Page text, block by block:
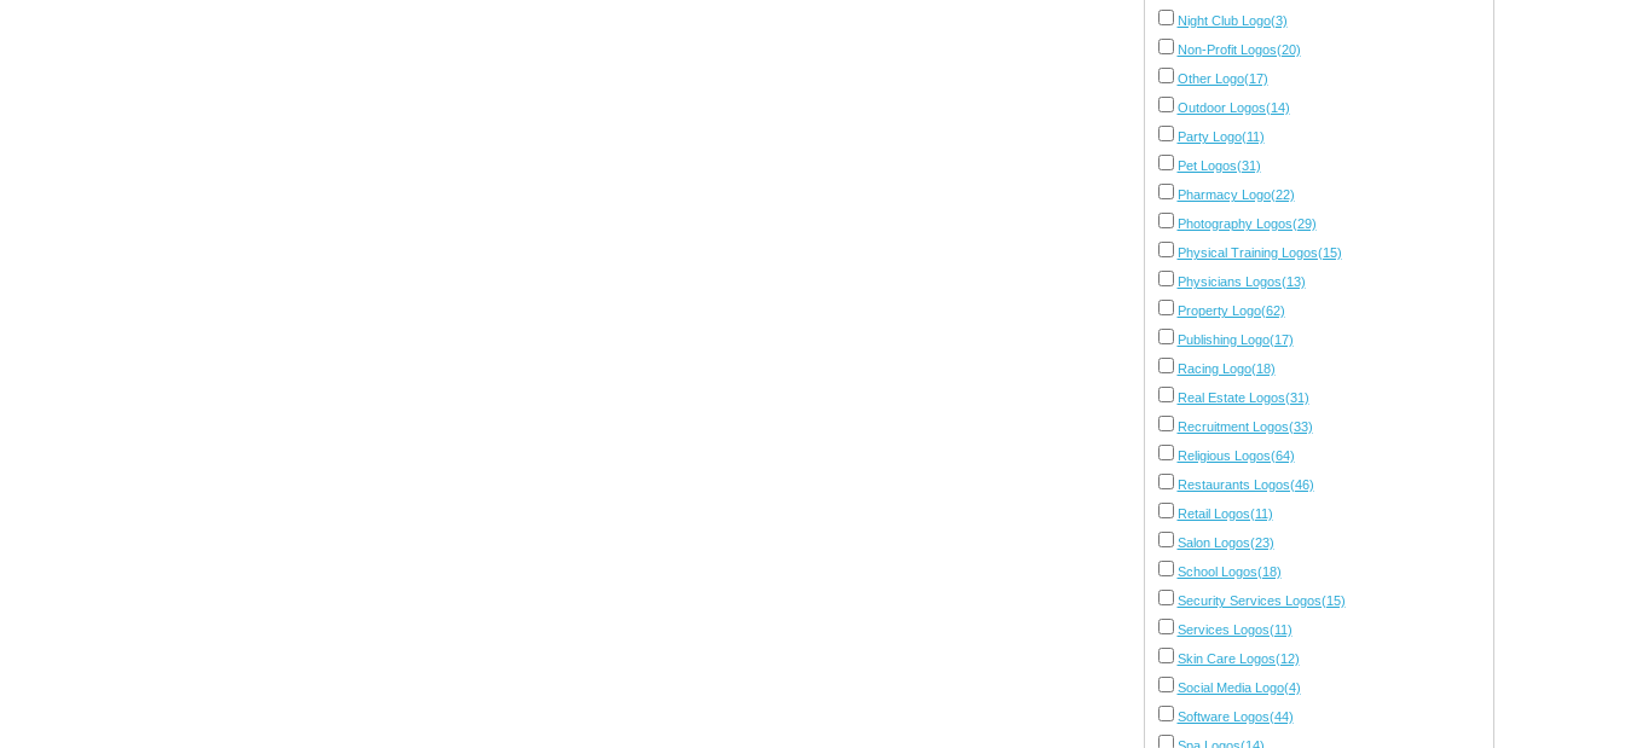
Night Club Logo(3)
Non-Profit Logos(20)
Other Logo(17)
Outdoor Logos(14)
Party Logo(11)
Pet Logos(31)
Pharmacy Logo(22)
Photography Logos(29)
Physical Training Logos(15)
Physicians Logos(13)
Property Logo(62)
Publishing Logo(17)
Racing Logo(18)
Real Estate Logos(31)
Recruitment Logos(33)
Religious Logos(64)
Restaurants Logos(46)
Retail Logos(11)
Salon Logos(23)
School Logos(18)
Security Services Logos(15)
Services Logos(11)
Skin Care Logos(12)
Social Media Logo(4)
Software Logos(44)